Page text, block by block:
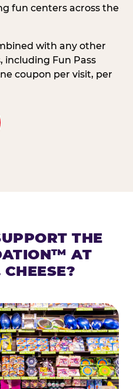
fun centers across the
with any other
including Fun Pass
coupon per visit, per
THE
AT